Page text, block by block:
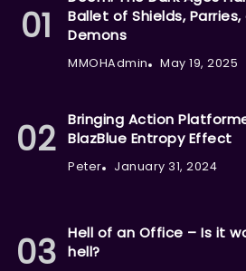
Ballet of Shields,
Demons
MMOHAdmin May 19, 2025
Bringing Action
BlazBlue Entropy Effect
Peter January 31, 2024
Hell of an Office – Is it
hell?